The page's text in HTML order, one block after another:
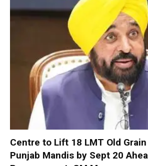
Centre to Lift 18 LMT Old
Punjab Mandis by Sept 20